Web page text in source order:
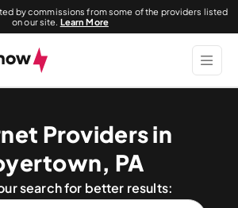
by commissions from some of the providers listed
on our site. Learn More
Providers in
PA
search for better results: